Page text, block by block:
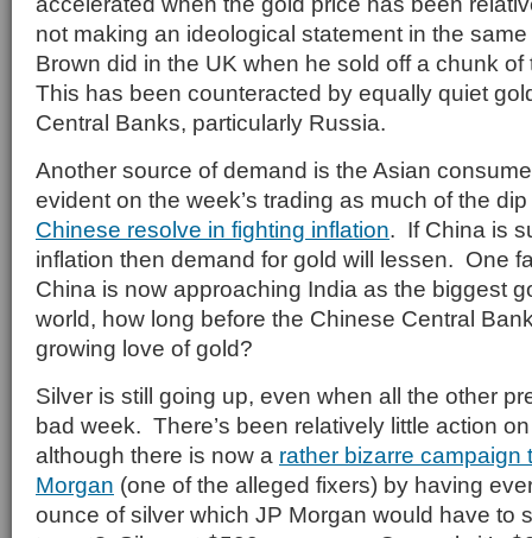
not making an ideological statement in the
Brown did in the UK when he sold off a chunk
This has been counteracted by equally quiet
Central Banks, particularly Russia.
Another source of demand is the Asian
evident on the week’s trading as much of the
Chinese resolve in fighting inflation. If China is
inflation then demand for gold will lessen. One
China is now approaching India as the biggest
world, how long before the Chinese Central
growing love of gold?
Silver is still going up, even when all the other
bad week. There’s been relatively little action
although there is now a rather bizarre campaign
Morgan (one of the alleged fixers) by having
ounce of silver which JP Morgan would have to